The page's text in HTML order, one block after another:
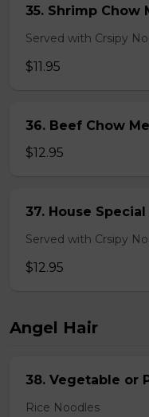
35. Shrimp Chow
Served with Crsipy
$11.95
36. Beef Chow
$12.95
37. House Special
Served with Crsipy
$12.95
Angel Hair
38. Vegetable or
Rice Noodles